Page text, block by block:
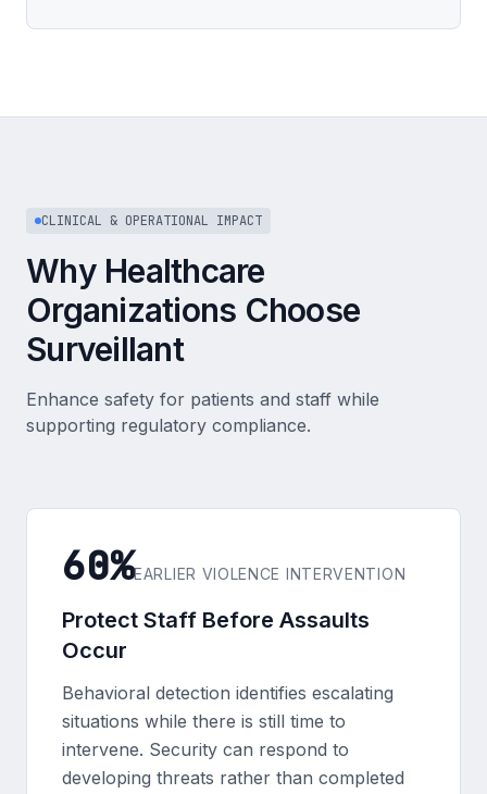
CLINICAL & OPERATIONAL IMPACT
Why Healthcare
Organizations Choose
Surveillant
Enhance safety for patients and staff while
supporting regulatory compliance.
60%EARLIER VIOLENCE INTERVENTION
Protect Staff Before Assaults
Occur
Behavioral detection identifies escalating
situations while there is still time to
intervene. Security can respond to
developing threats rather than completed